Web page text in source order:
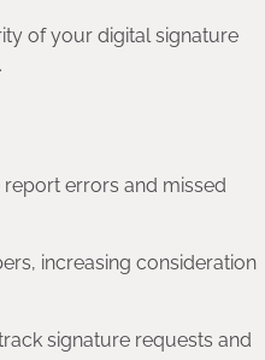
of your digital signature
errors and missed
increasing consideration
signature requests and